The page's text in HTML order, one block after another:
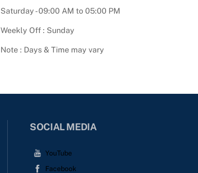
Saturday - 09:00 AM to 05:00 PM
Weekly Off : Sunday
Note : Days & Time may vary
SOCIAL MEDIA
YouTube
Facebook